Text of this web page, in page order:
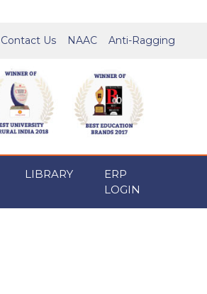
Contact Us NAAC Anti-Ragging
LIBRARY
ERP
LOGIN